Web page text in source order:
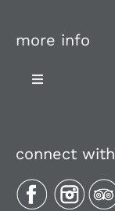
more info
Toggle
connect